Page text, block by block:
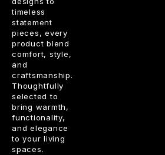
timeless
statement
pieces, every
product blend
comfort, style,
and
craftsmanship.
Thoughtfully
selected to
bring warmth,
functionality,
and elegance
to your living
spaces.